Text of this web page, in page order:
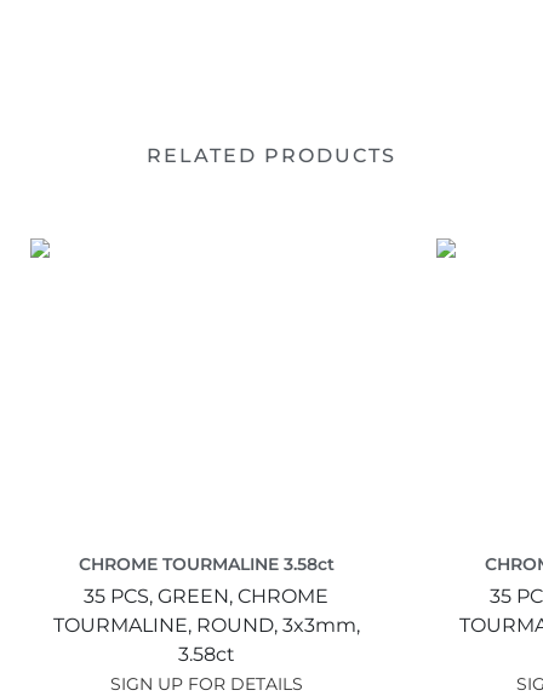
RELATED PRODUCTS
CHROME TOURMALINE 3.58ct
35 PCS, GREEN, CHROME
TOURMALINE, ROUND, 3x3mm,
3.58ct
SIGN UP FOR DETAILS
35